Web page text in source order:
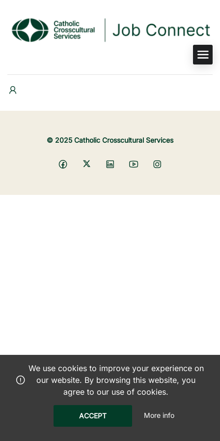
© 2025 Catholic Crosscultural Services
We use cookies to improve your experience on
our website. By browsing this website, you
agree to our use of cookies.
ACCEPT More info